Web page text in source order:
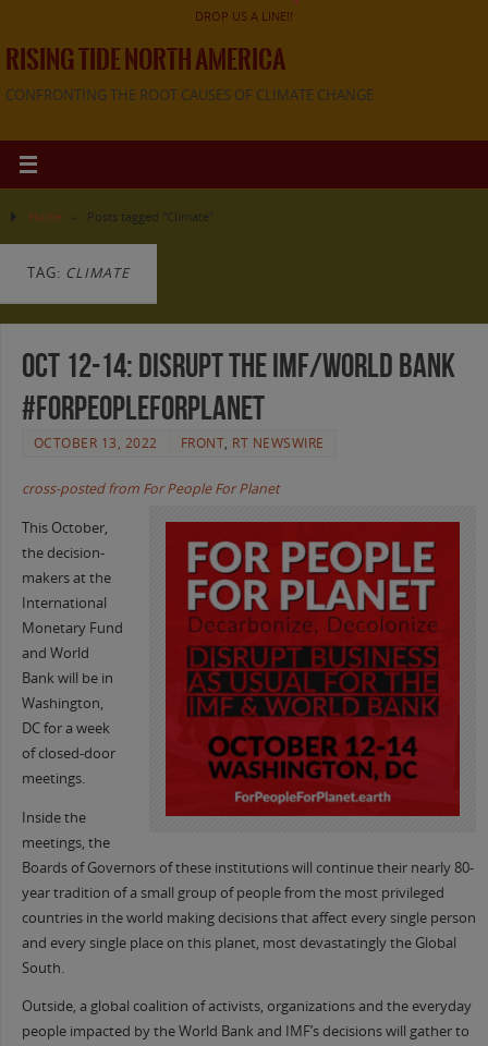
DROP US A LINE!!
RISING TIDE NORTH AMERICA
CONFRONTING THE ROOT CAUSES OF CLIMATE CHANGE
Home Posts tagged "Climate"
TAG: CLIMATE
Oct 12-14: Disrupt the IMF/World Bank
#ForPeopleForPlanet
OCTOBER 13, 2022 FRONT, RT NEWSWIRE
cross-posted from For People For Planet
This October,
the decision-
makers at the
International
Monetary Fund
and World
Bank will be in
Washington,
DC for a week
of closed-door
meetings.
Inside the
meetings, the
Boards of Governors of these institutions will continue their nearly 80-
year tradition of a small group of people from the most privileged
countries in the world making decisions that affect every single person
and every single place on this planet, most devastatingly the Global
South.
Outside, a global coalition of activists, organizations and the everyday
people impacted by the World Bank and IMF’s decisions will gather to